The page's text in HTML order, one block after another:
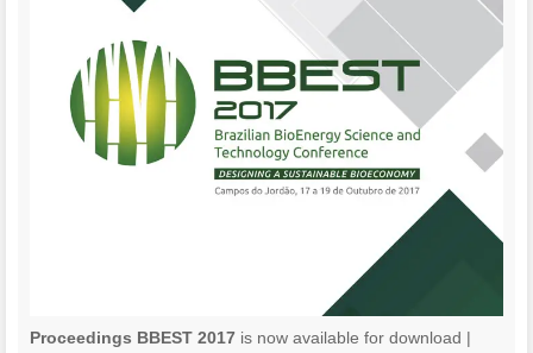
Proceedings BBEST 2017 is now available for download |